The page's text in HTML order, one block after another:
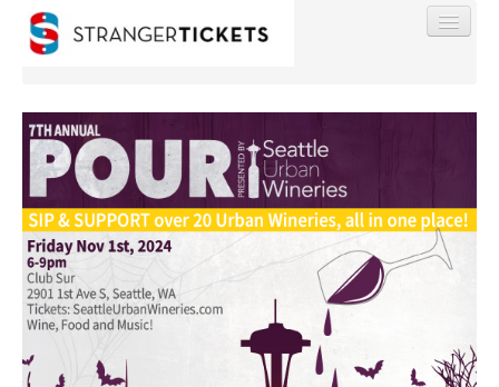
Find My Order
Event Manager Sign In
Sell Tickets